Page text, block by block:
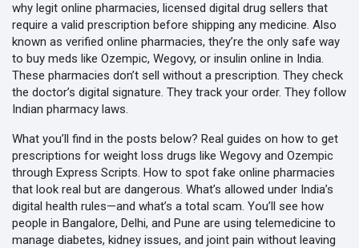
why legit online pharmacies, licensed digital drug sellers that
require a valid prescription before shipping any medicine. Also
known as verified online pharmacies, they’re the only safe way
to buy meds like Ozempic, Wegovy, or insulin online in India.
These pharmacies don’t sell without a prescription. They check
the doctor’s digital signature. They track your order. They follow
Indian pharmacy laws.
What you’ll find in the posts below? Real guides on how to get
prescriptions for weight loss drugs like Wegovy and Ozempic
through Express Scripts. How to spot fake online pharmacies
that look real but are dangerous. What’s allowed under India’s
digital health rules—and what’s a total scam. You’ll see how
people in Bangalore, Delhi, and Pune are using telemedicine to
manage diabetes, kidney issues, and joint pain without leaving